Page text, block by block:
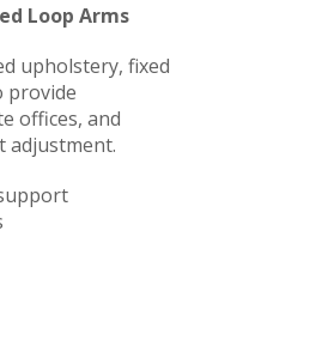
Loop Arms
upholstery, fixed
provide
offices, and
adjustment.